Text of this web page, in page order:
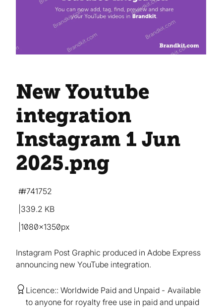
New Youtube
integration
Instagram 1 Jun
2025.png
Instagram Post Graphic produced in Adobe Express
announcing new YouTube integration.
339.2 KB
1080×1350px
#741752
Licence: Worldwide Paid and Unpaid
Available
to anyone for royalty free use in paid and unpaid